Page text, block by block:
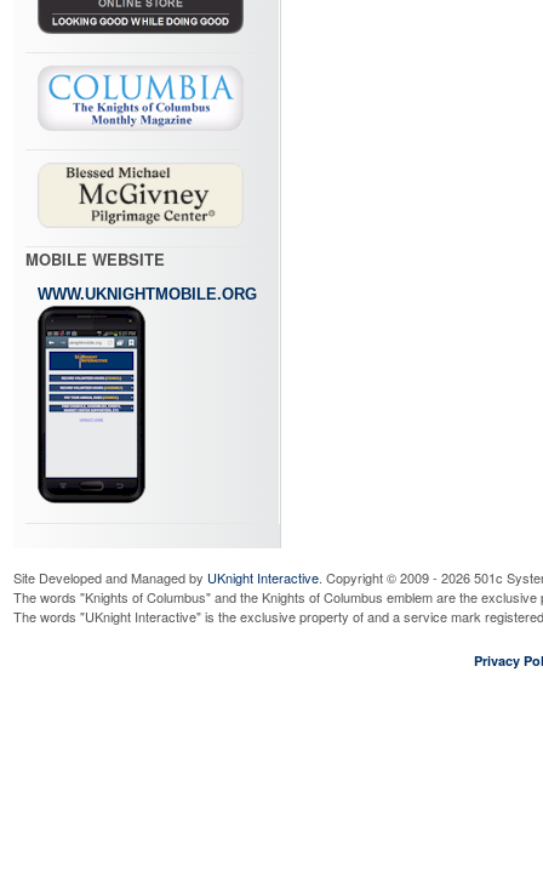
MOBILE WEBSITE
WWW.UKNIGHTMOBILE.ORG
Site Developed and Managed by UKnight Interactive. Copyright © 2009 - 2026 501c
The words "Knights of Columbus" and the Knights of Columbus emblem are the
The words "UKnight Interactive" is the exclusive property of and a service mark
Privacy